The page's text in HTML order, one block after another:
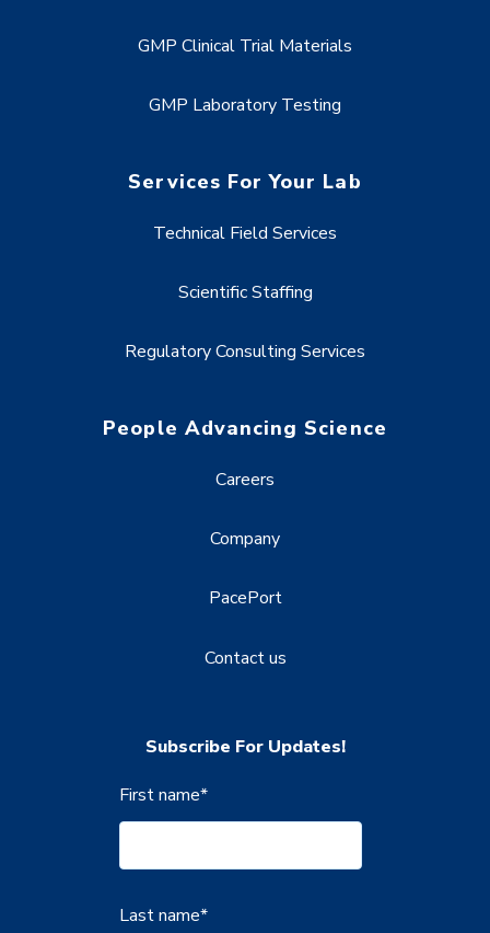
GMP Clinical Trial Materials
GMP Laboratory Testing
Services For Your Lab
Technical Field Services
Scientific Staffing
Regulatory Consulting Services
People Advancing Science
Careers
Company
PacePort
Contact us
Subscribe For Updates!
First name*
Last name*